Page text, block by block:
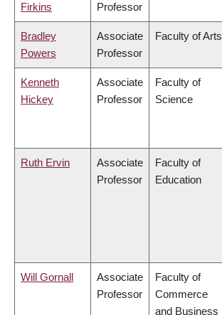
Firkins
Professor
Bradley
Powers
Associate
Professor
Faculty of Arts
Kenneth
Hickey
Associate
Professor
Faculty of
Science
Ruth Ervin
Associate
Professor
Faculty of
Education
Will Gornall
Associate
Professor
Faculty of
Commerce
and Business